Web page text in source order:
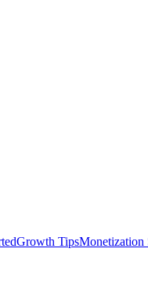
Growth TipsMonetization